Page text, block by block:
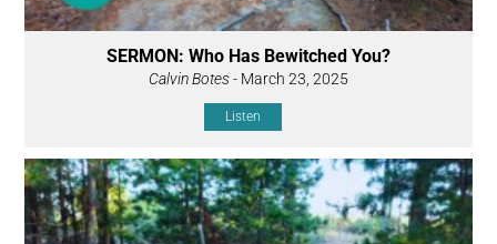
SERMON: Who Has Bewitched You?
Calvin Botes- March 23, 2025
Listen